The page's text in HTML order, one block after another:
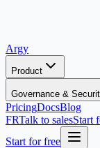
Argy
Product
Governance &
PricingDocsBlog
FRTalk to salesStart
Start for free